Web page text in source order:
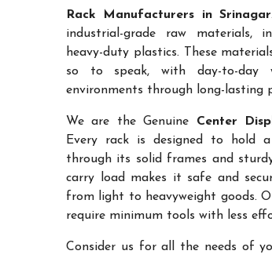
Rack Manufacturers in Srinagar
industrial-grade raw materials,
heavy-duty plastics. These
so to speak, with day-to-day
environments through long-lasting
We are the Genuine Center
Every rack is designed to hold
through its solid frames and
carry load makes it safe and
from light to heavyweight goods.
require minimum tools with less
Consider us for all the needs of